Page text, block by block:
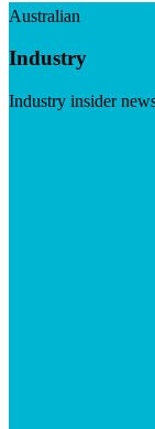
Australian
Industry
Industry insider